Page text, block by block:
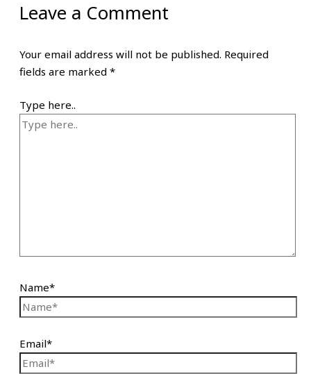
Leave a Comment
Your email address will not be published. Required
fields are marked *
Type here..
Name*
Email*